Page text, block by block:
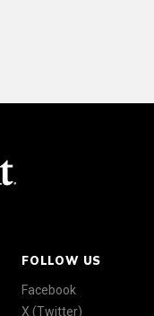
FOLLOW US
Facebook
X (Twitter)